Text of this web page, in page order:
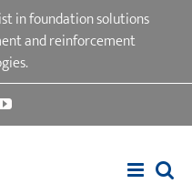
in foundation solutions
and reinforcement
YouTube